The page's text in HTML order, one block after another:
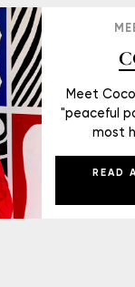
Meet
"peaceful
most
READ